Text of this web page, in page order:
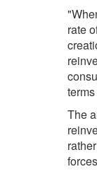
rate
The